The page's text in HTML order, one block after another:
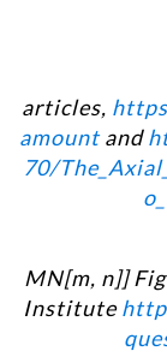
articles,
amountand
70/
MN[m, n]]
Institute